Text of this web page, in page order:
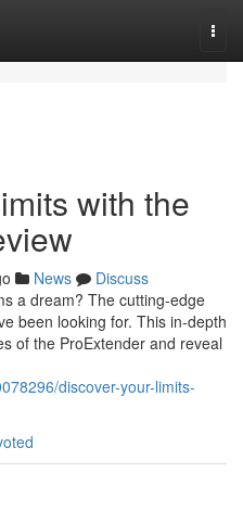
with the
News
Discuss
a dream? The cutting-edge
been looking for. This in-depth
of the ProExtender and reveal
discover-your-limits-